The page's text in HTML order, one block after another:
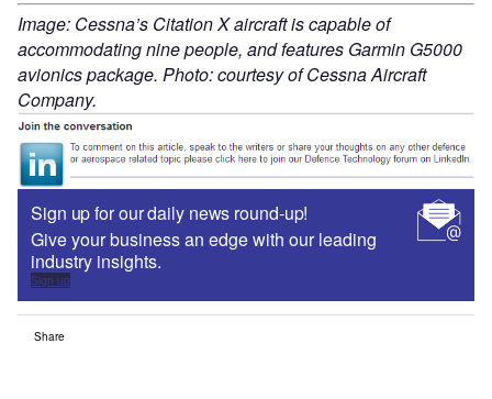
Image: Cessna’s Citation X aircraft is capable of
accommodating nine people, and features Garmin G5000
avionics package. Photo: courtesy of Cessna Aircraft
Company.
Sign up for our daily news round-up!
Give your business an edge with our leading
industry insights.
Sign up
Share